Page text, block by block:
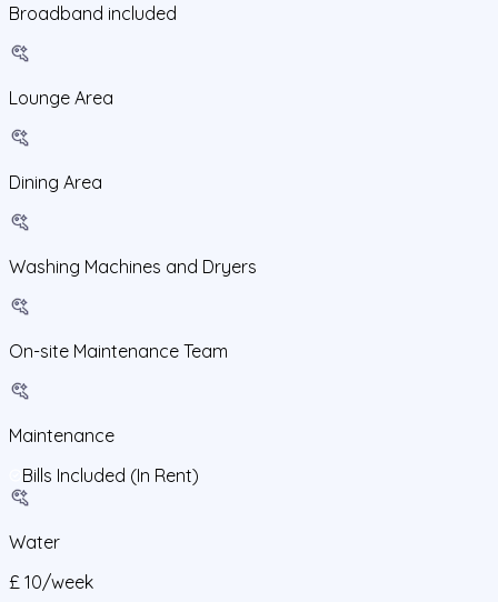
Broadband included
Lounge Area
Dining Area
Washing Machines and Dryers
On-site Maintenance Team
Maintenance
Bills Included (In Rent)
Water
£ 10/week